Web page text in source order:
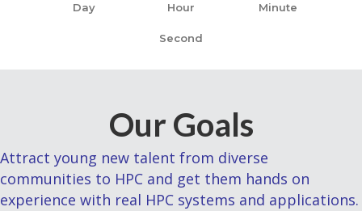
Day Hour Minute
Second
Our Goals
Attract young new talent from diverse
communities to HPC and get them hands on
experience with real HPC systems and applications.